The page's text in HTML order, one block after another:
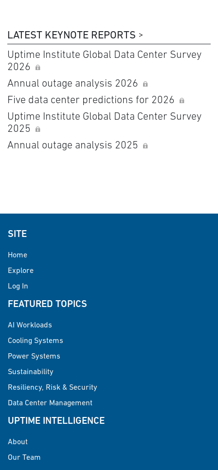
LATEST KEYNOTE REPORTS
Uptime Institute Global Data Center Survey
2026
Annual outage analysis 2026
Five data center predictions for 2026
Uptime Institute Global Data Center Survey
2025
Annual outage analysis 2025
SITE
Home
Explore
Log In
FEATURED TOPICS
AI Workloads
Cooling Systems
Power Systems
Sustainability
Resiliency, Risk & Security
Data Center Management
UPTIME INTELLIGENCE
About
Our Team